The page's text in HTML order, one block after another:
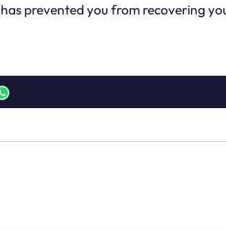
prevented you from recovering